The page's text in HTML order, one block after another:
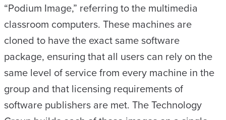
“Podium Image,” referring to the multimedia
classroom computers. These machines are
cloned to have the exact same software
package, ensuring that all users can rely on the
same level of service from every machine in the
group and that licensing requirements of
software publishers are met. The Technology